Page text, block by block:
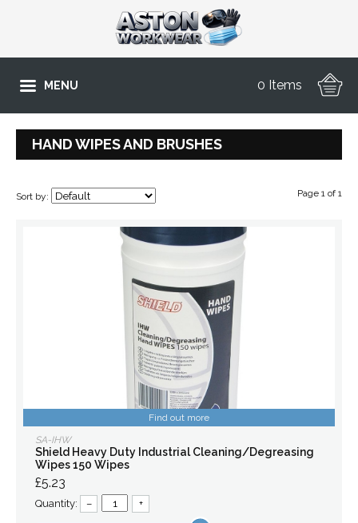
MENU 0 Items
HAND WIPES AND BRUSHES
Sort by: Page 1 of 1
Find out more
SA-IHW
Shield Heavy Duty Industrial Cleaning/Degreasing
Wipes 150 Wipes
£5.23
Quantity: – +